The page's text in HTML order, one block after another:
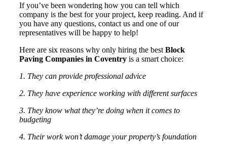
If you’ve been wondering how you can tell which
company is the best for your project, keep reading. And if
you have any questions, contact us and one of our
representatives will be happy to help!
Here are six reasons why only hiring the best Block
Paving Companies in Coventryis a smart choice:
1. They can provide professional advice
2. They have experience working with different surfaces
3. They know what they’re doing when it comes to
budgeting
4. Their work won’t damage your property’s foundation